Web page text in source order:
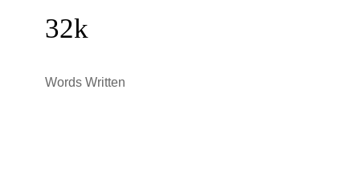
32k
Words Written